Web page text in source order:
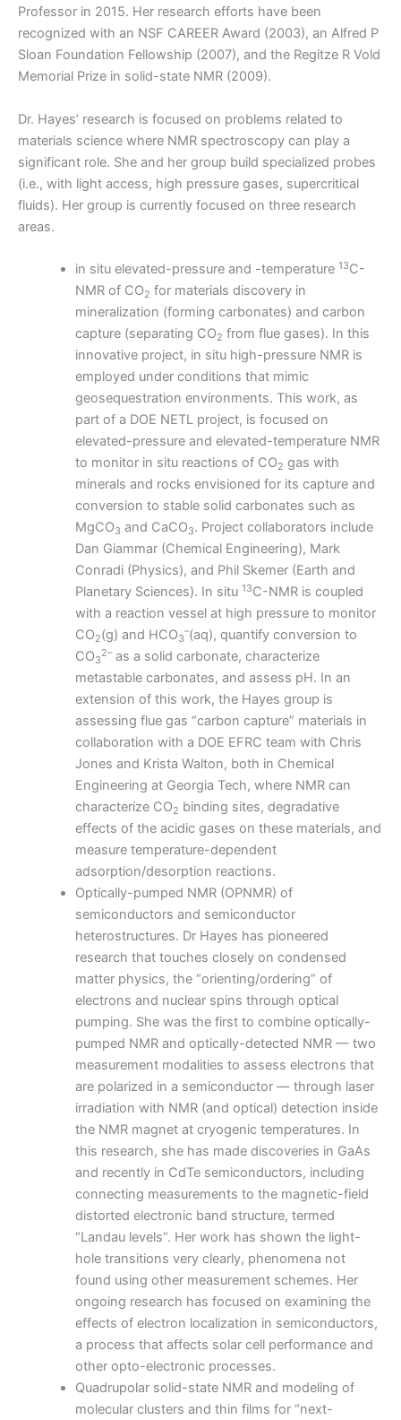
Professor in 2015. Her research efforts have been
recognized with an NSF CAREER Award (2003), an Alfred P
Sloan Foundation Fellowship (2007), and the Regitze R Vold
Memorial Prize in solid-state NMR (2009).
Dr. Hayes’ research is focused on problems related to
materials science where NMR spectroscopy can play a
significant role. She and her group build specialized probes
(i.e., with light access, high pressure gases, supercritical
fluids). Her group is currently focused on three research
areas.
in situ elevated-pressure and -temperature 13C-
NMR of CO2 for materials discovery in
mineralization (forming carbonates) and carbon
capture (separating CO2 from flue gases). In this
innovative project, in situ high-pressure NMR is
employed under conditions that mimic
geosequestration environments. This work, as
part of a DOE NETL project, is focused on
elevated-pressure and elevated-temperature NMR
to monitor in situ reactions of CO2 gas with
minerals and rocks envisioned for its capture and
conversion to stable solid carbonates such as
MgCO3 and CaCO3. Project collaborators include
Dan Giammar (Chemical Engineering), Mark
Conradi (Physics), and Phil Skemer (Earth and
Planetary Sciences). In situ 13C-NMR is coupled
with a reaction vessel at high pressure to monitor
CO2(g) and HCO3
–(aq), quantify conversion to
CO3
2–as a solid carbonate, characterize
metastable carbonates, and assess pH. In an
extension of this work, the Hayes group is
assessing flue gas “carbon capture” materials in
collaboration with a DOE EFRC team with Chris
Jones and Krista Walton, both in Chemical
Engineering at Georgia Tech, where NMR can
characterize CO2 binding sites, degradative
effects of the acidic gases on these materials, and
measure temperature-dependent
adsorption/desorption reactions.
Optically-pumped NMR (OPNMR) of
semiconductors and semiconductor
heterostructures. Dr Hayes has pioneered
research that touches closely on condensed
matter physics, the “orienting/ordering” of
electrons and nuclear spins through optical
pumping. She was the first to combine optically-
pumped NMR and optically-detected NMR — two
measurement modalities to assess electrons that
are polarized in a semiconductor — through laser
irradiation with NMR (and optical) detection inside
the NMR magnet at cryogenic temperatures. In
this research, she has made discoveries in GaAs
and recently in CdTe semiconductors, including
connecting measurements to the magnetic-field
distorted electronic band structure, termed
“Landau levels”. Her work has shown the light-
hole transitions very clearly, phenomena not
found using other measurement schemes. Her
ongoing research has focused on examining the
effects of electron localization in semiconductors,
a process that affects solar cell performance and
other opto-electronic processes.
Quadrupolar solid-state NMR and modeling of
molecular clusters and thin films for “next-